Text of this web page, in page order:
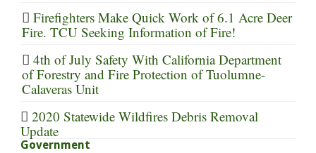
Firefighters Make Quick Work of 6.1 Acre Deer
Fire. TCU Seeking Information of Fire!
4th of July Safety With California Department
of Forestry and Fire Protection of Tuolumne-
Calaveras Unit
2020 Statewide Wildfires Debris Removal
Update
Government